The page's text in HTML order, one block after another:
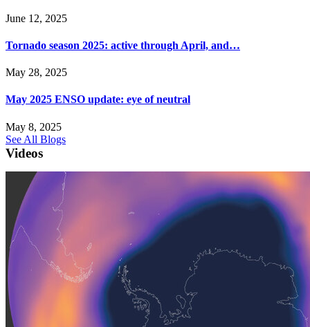
June 12, 2025
Tornado season 2025: active through April, and…
May 28, 2025
May 2025 ENSO update: eye of neutral
May 8, 2025
See All Blogs
Videos